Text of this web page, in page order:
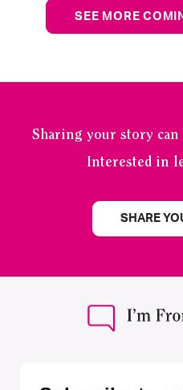
SEE MORE
Sharing your story can
Interested in
SHARE